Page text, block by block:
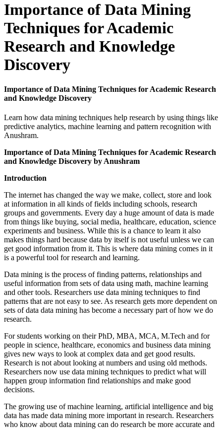
Importance of Data Mining
Techniques for Academic
Research and Knowledge
Discovery
Importance of Data Mining Techniques for Academic Research
and Knowledge Discovery
Learn how data mining techniques help research by using things like
predictive analytics, machine learning and pattern recognition with
Anushram.
Importance of Data Mining Techniques for Academic Research
and Knowledge Discovery by Anushram
Introduction
The internet has changed the way we make, collect, store and look
at information in all kinds of fields including schools, research
groups and governments. Every day a huge amount of data is made
from things like buying, social media, healthcare, education, science
experiments and business. While this is a chance to learn it also
makes things hard because data by itself is not useful unless we can
get good information from it. This is where data mining comes in it
is a powerful tool for research and learning.
Data mining is the process of finding patterns, relationships and
useful information from sets of data using math, machine learning
and other tools. Researchers use data mining techniques to find
patterns that are not easy to see. As research gets more dependent on
sets of data data mining has become a necessary part of how we do
research.
For students working on their PhD, MBA, MCA, M.Tech and for
people in science, healthcare, economics and business data mining
gives new ways to look at complex data and get good results.
Research is not about looking at numbers and using old methods.
Researchers now use data mining techniques to predict what will
happen group information find relationships and make good
decisions.
The growing use of machine learning, artificial intelligence and big
data has made data mining more important in research. Researchers
who know about data mining can do research be more accurate and